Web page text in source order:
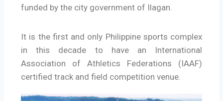
funded by the city government of Ilagan.
It is the first and only Philippine sports complex
in this decade to have an International
Association of Athletics Federations (IAAF)
certified track and field competition venue.